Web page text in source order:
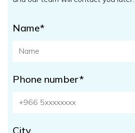
Name*
Phone number*
City